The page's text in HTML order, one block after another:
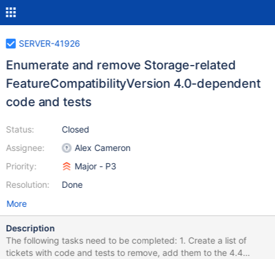
SERVER-41926
Enumerate and remove Storage-related
FeatureCompatibilityVersion 4.0-dependent
code and tests
Status:
Assignee:
Priority:
Resolution:
Closed
Alex Cameron
Major - P3
Done
More
Description
The following tasks need to be completed: 1. Create a list of
tickets with code and tests to remove, add them to the 4.4